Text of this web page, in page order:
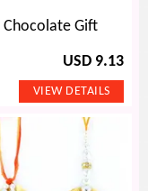
Chocolate Gift
USD 9.13